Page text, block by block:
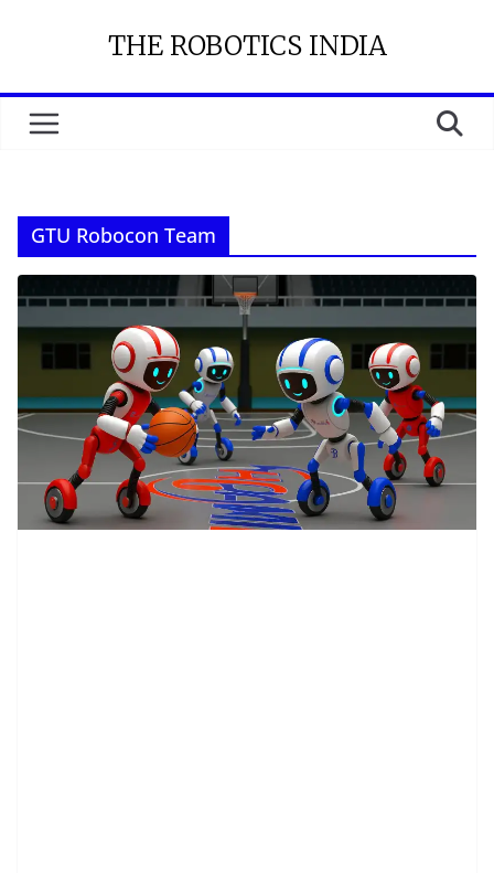
THE ROBOTICS INDIA
GTU Robocon Team